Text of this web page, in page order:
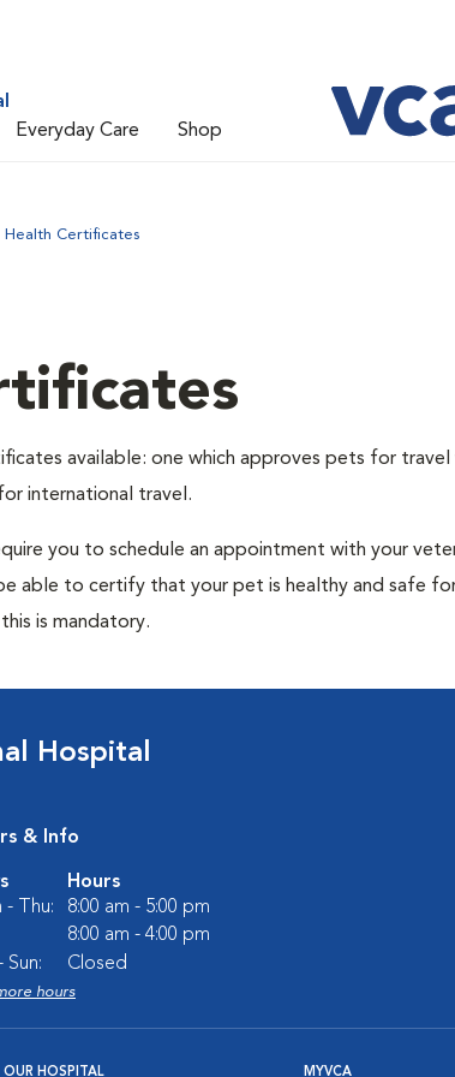
Everyday Care Shop
Health Certificates
available: one which approves pets for
international travel.
you to schedule an appointment with your
able to certify that your pet is healthy and safe
is mandatory.
Hospital
& Info
Hours
- Thu:
8:00 am - 5:00 pm
8:00 am - 4:00 pm
Sun:
Closed
hours
OUR HOSPITAL MYVCA